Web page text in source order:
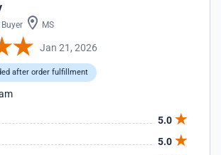
MS
Jan 21, 2026
after order fulfillment
5.0
5.0